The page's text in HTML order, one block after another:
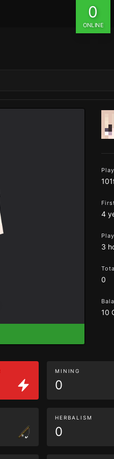
0
ONLINE
4
3
0
10
MINING
0
HERBALISM
0